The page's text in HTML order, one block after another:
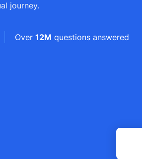
journey.
Over 12M questions answered